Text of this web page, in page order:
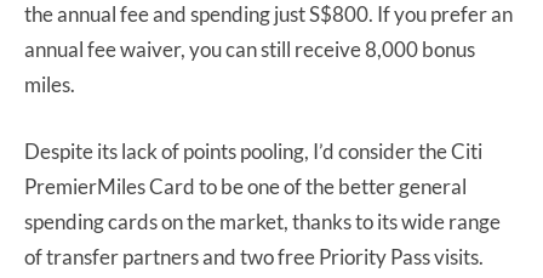
the annual fee and spending just S$800. If you prefer an
annual fee waiver, you can still receive 8,000 bonus
miles.
Despite its lack of points pooling, I’d consider the Citi
PremierMiles Card to be one of the better general
spending cards on the market, thanks to its wide range
of transfer partners and two free Priority Pass visits.